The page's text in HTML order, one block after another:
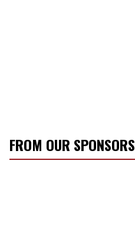
FROM OUR SPONSORS